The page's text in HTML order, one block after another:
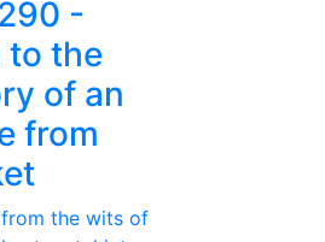
-
to the
of an
from
the wits of